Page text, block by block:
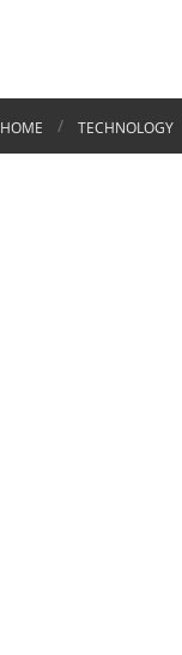
HOME / TECHNOLOGY